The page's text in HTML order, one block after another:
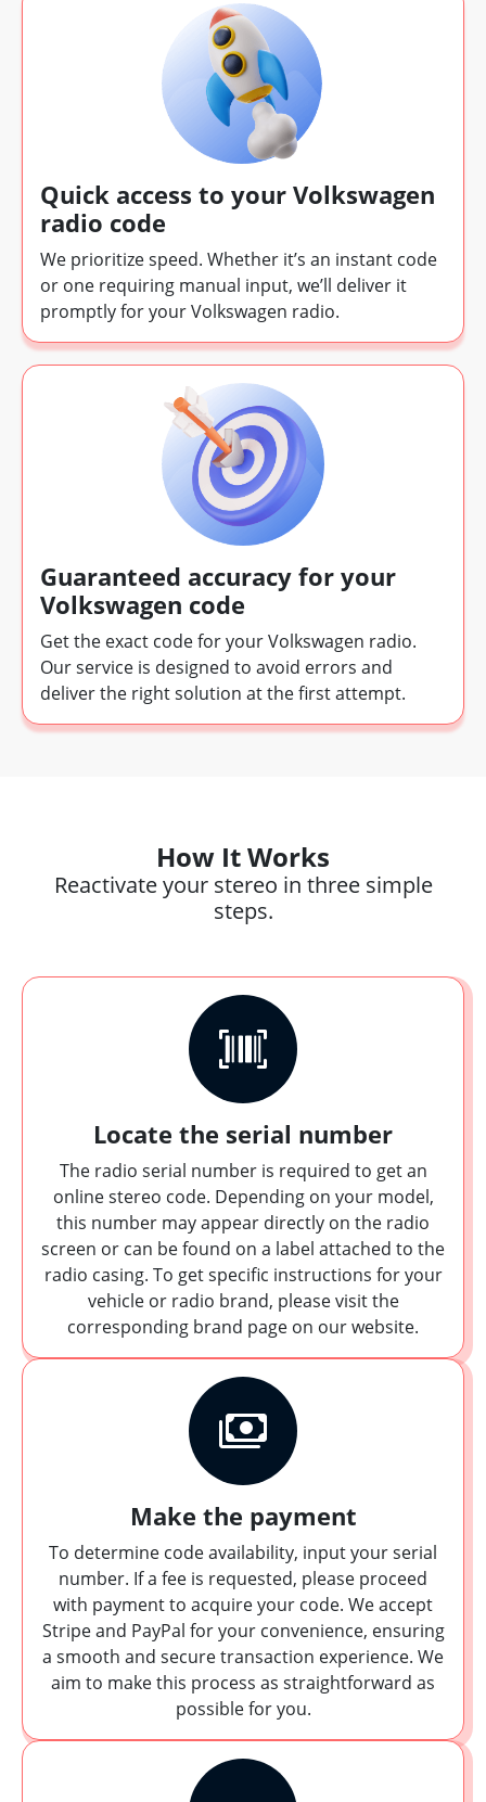
Quick access to your Volkswagen
radio code
We prioritize speed. Whether it’s an instant code
or one requiring manual input, we’ll deliver it
promptly for your Volkswagen radio.
Guaranteed accuracy for your
Volkswagen code
Get the exact code for your Volkswagen radio.
Our service is designed to avoid errors and
deliver the right solution at the first attempt.
How It Works
Reactivate your stereo in three simple
steps.
Locate the serial number
The radio serial number is required to get an
online stereo code. Depending on your model,
this number may appear directly on the radio
screen or can be found on a label attached to the
radio casing. To get specific instructions for your
vehicle or radio brand, please visit the
corresponding brand page on our website.
Make the payment
To determine code availability, input your serial
number. If a fee is requested, please proceed
with payment to acquire your code. We accept
Stripe and PayPal for your convenience, ensuring
a smooth and secure transaction experience. We
aim to make this process as straightforward as
possible for you.